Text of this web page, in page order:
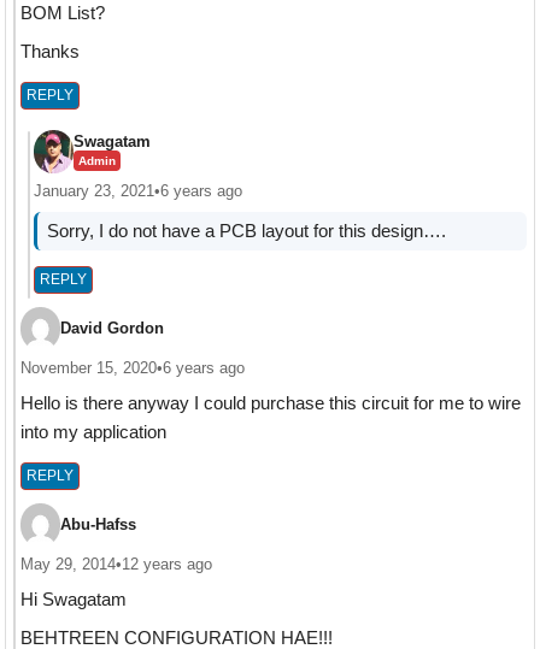
BOM List?
Thanks
REPLY
Swagatam
Admin
January 23, 2021•6 years ago
Sorry, I do not have a PCB layout for this design….
REPLY
David Gordon
November 15, 2020•6 years ago
Hello is there anyway I could purchase this circuit for me to wire
into my application
REPLY
Abu-Hafss
May 29, 2014•12 years ago
Hi Swagatam
BEHTREEN CONFIGURATION HAE!!!